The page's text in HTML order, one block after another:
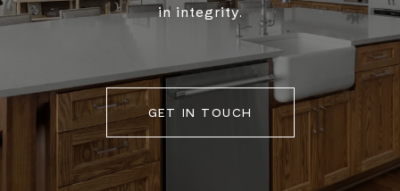
in integrity.
GET IN TOUCH